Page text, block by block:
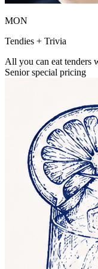
MON
Tendies + Trivia
All you can eat tenders
Senior special pricing